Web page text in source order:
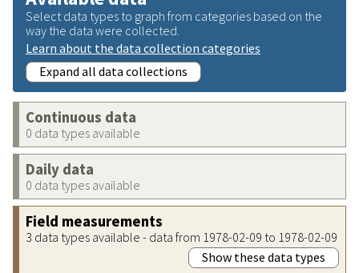
Select data types to graph from categories based on the
way the data were collected.
Learn about the data collection categories
Expand all data collections
Continuous data
0 data types available
Daily data
0 data types available
Field measurements
3 data types available - data from 1978-02-09 to 1978-02-09
Show these data types